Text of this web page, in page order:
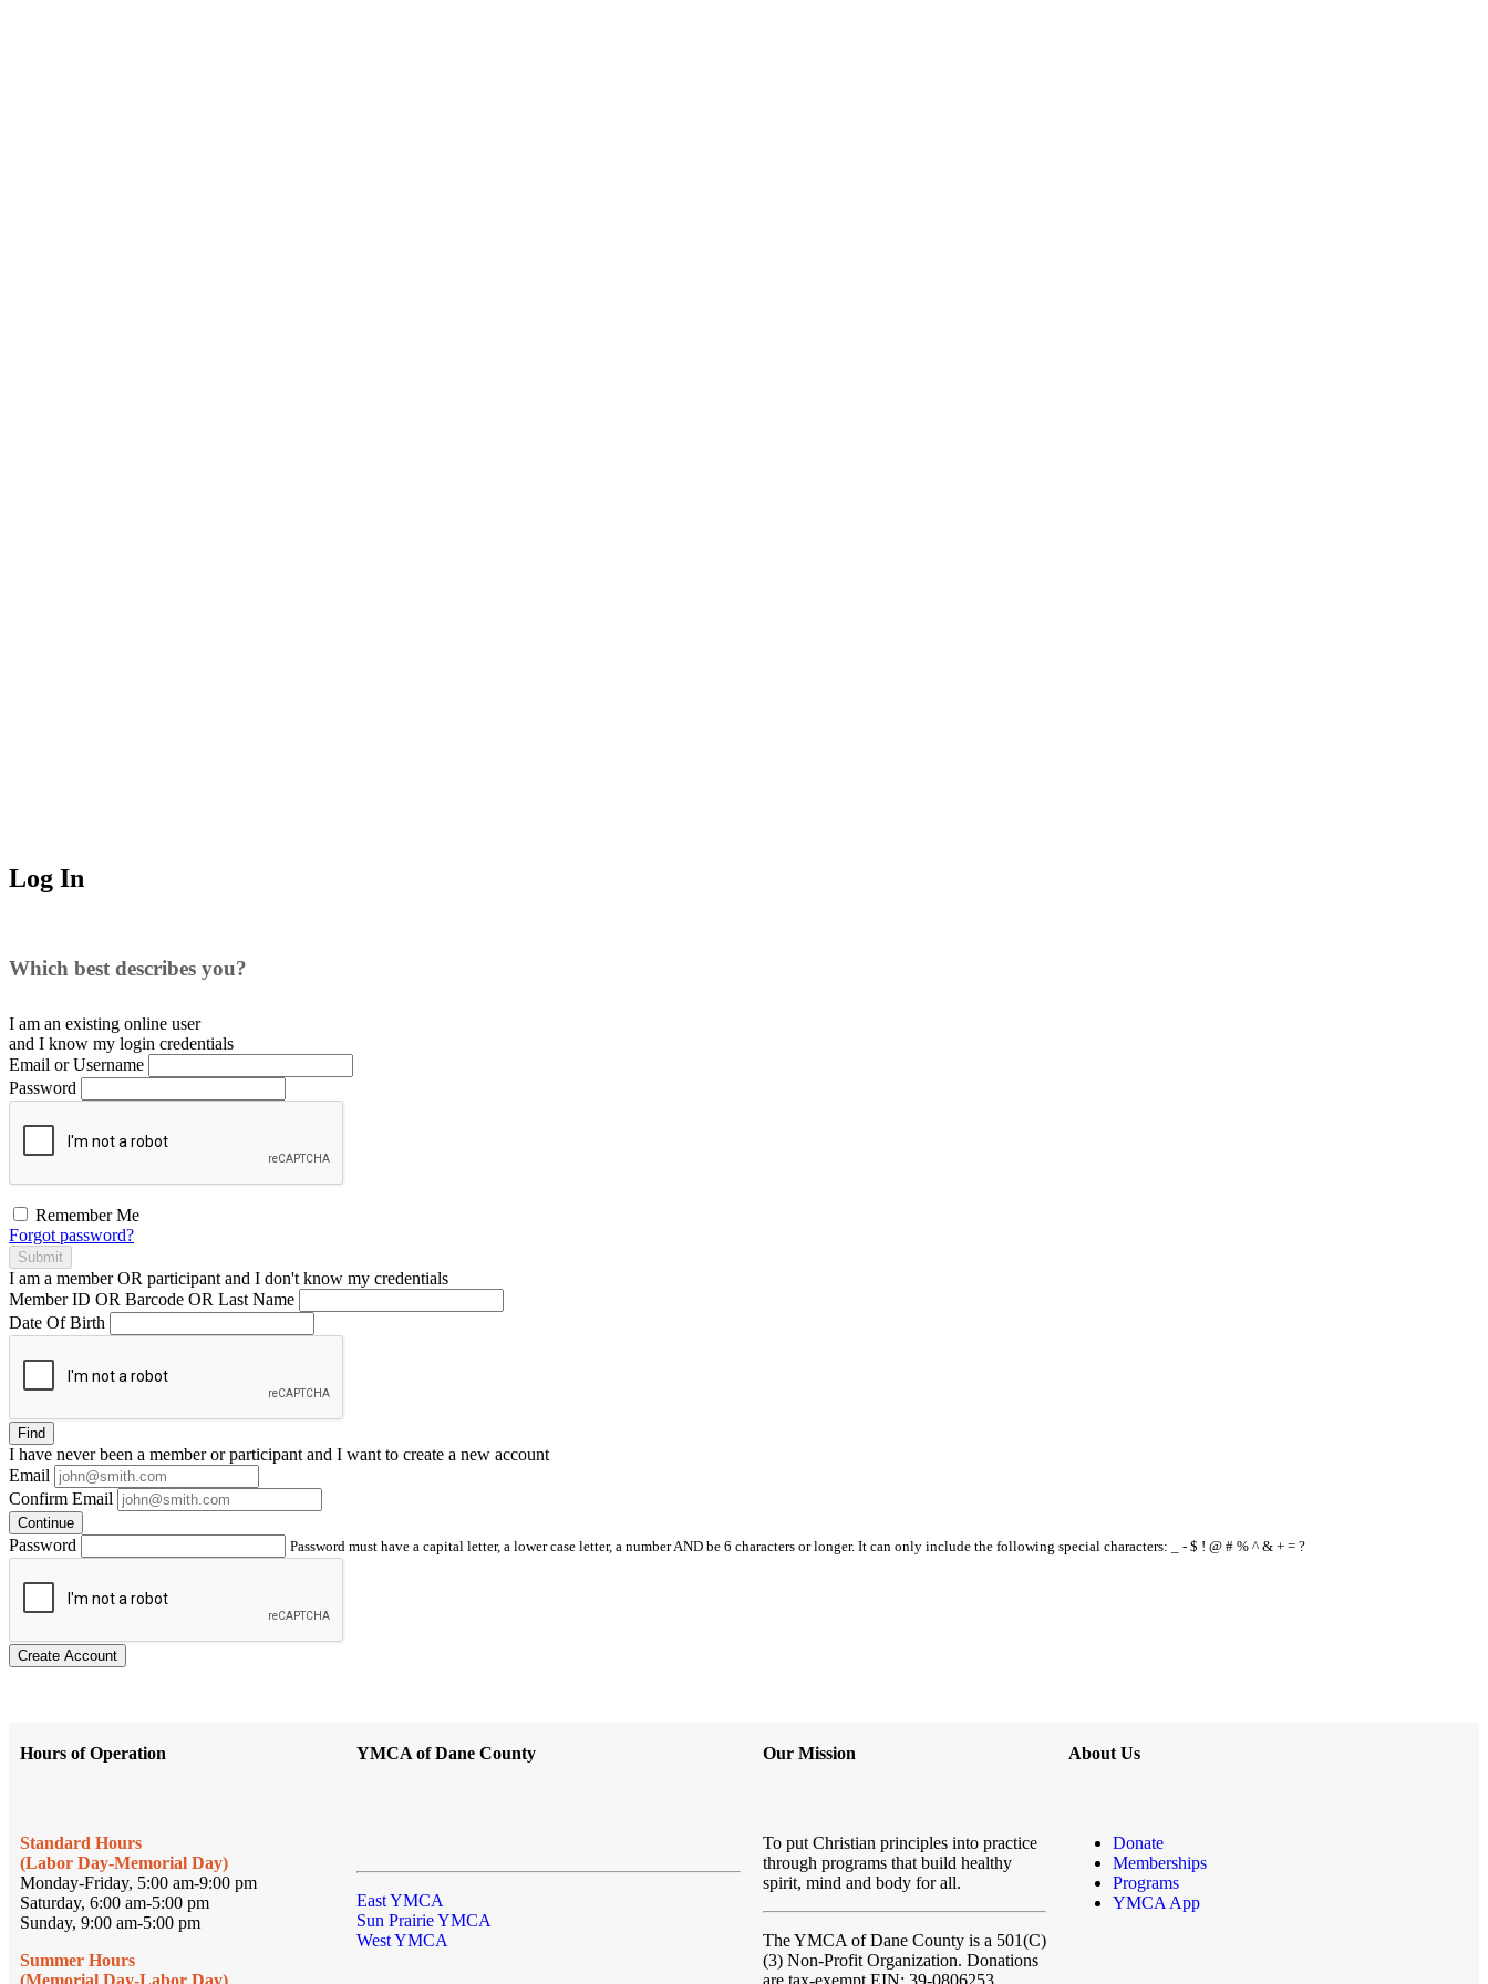
Log In
Which best describes you?
I am an existing online user
and I know my login credentials
Email or Username
Password
Remember Me
Forgot password?
Submit
I am a memberOR participant and I don't know my credentials
Member ID OR Barcode OR Last Name
Date Of Birth
Find
I have neverbeen a member or participant and I want to create a new account
Email
Confirm Email
Continue
Password Password must have a capital letter, a lower case letter, a number AND be 6 characters or longer. It can only include the following special characters: _ - $ ! @ # % ^ & + = ?
Create Account
Hours of Operation
Standard Hours
(Labor Day-Memorial Day)
Monday-Friday, 5:00 am-9:00 pm
Saturday, 6:00 am-5:00 pm
Sunday, 9:00 am-5:00 pm
Summer Hours
(Memorial Day-Labor Day)
YMCA of Dane County
East YMCA
Sun Prairie YMCA
West YMCA
Our Mission
To put Christian principles into practice
through programs that build healthy
spirit, mind and body for all.
The YMCA of Dane County is a 501(C)
(3) Non-Profit Organization. Donations
are tax-exempt EIN: 39-0806253
About Us
Donate
Memberships
Programs
YMCA App